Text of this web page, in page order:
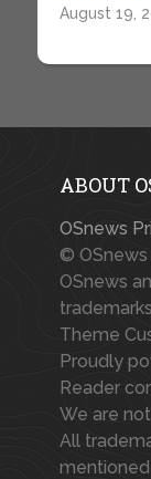
August 19,
ABOUT
OSnews
© OSnews
OSnews
Theme
Proudly
Reader
We are
All